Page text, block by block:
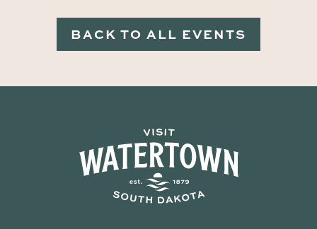
BACK TO ALL EVENTS